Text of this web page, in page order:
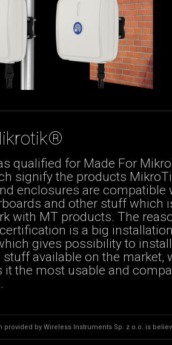
qualified for Made For
signify the products
enclosures are compatible
and other stuff which
with MT products. The
is a big
gives possibility to
available on the market,
it the most usable and
provided by Wireless Instruments Sp. z o.o. is